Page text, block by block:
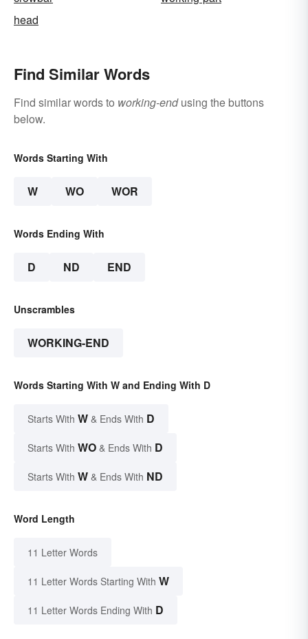
head
Find Similar Words
Find similar words to working-endusing the buttons
below.
Words Starting With
W WO WOR
Words Ending With
D ND END
Unscrambles
WORKING-END
Words Starting With W and Ending With D
Starts With W & Ends With D
Starts With WO & Ends With D
Starts With W & Ends With ND
Word Length
11 Letter Words
11 Letter Words Starting With W
11 Letter Words Ending With D